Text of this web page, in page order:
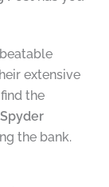
extensive
the
Spyder
the bank.